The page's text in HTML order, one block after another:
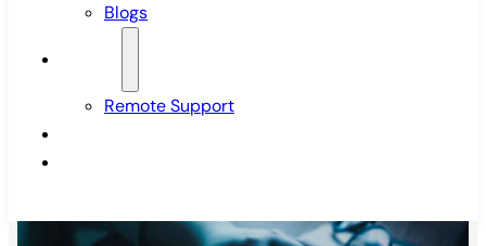
Blogs
Remote Support